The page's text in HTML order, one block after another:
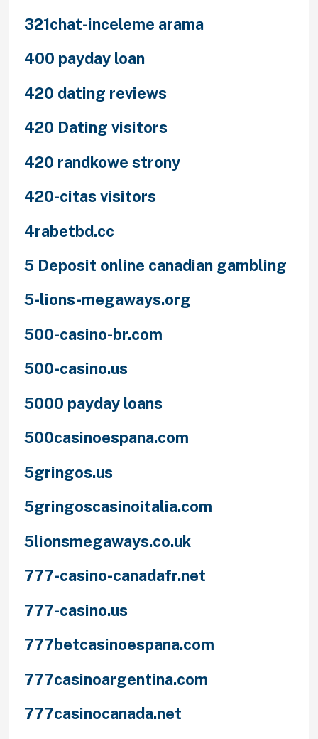
321chat-inceleme arama
400 payday loan
420 dating reviews
420 Dating visitors
420 randkowe strony
420-citas visitors
4rabetbd.cc
5 Deposit online canadian gambling
5-lions-megaways.org
500-casino-br.com
500-casino.us
5000 payday loans
500casinoespana.com
5gringos.us
5gringoscasinoitalia.com
5lionsmegaways.co.uk
777-casino-canadafr.net
777-casino.us
777betcasinoespana.com
777casinoargentina.com
777casinocanada.net